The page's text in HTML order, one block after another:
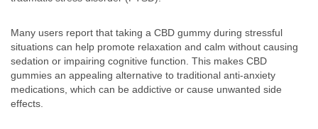
Many users report that taking a CBD gummy during stressful
situations can help promote relaxation and calm without causing
sedation or impairing cognitive function. This makes CBD
gummies an appealing alternative to traditional anti-anxiety
medications, which can be addictive or cause unwanted side
effects.